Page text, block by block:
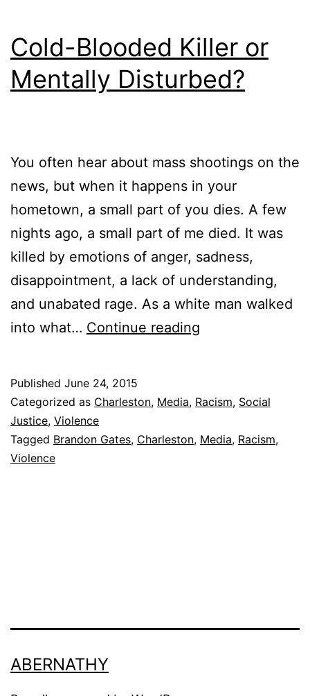
Cold-Blooded Killer or
Mentally Disturbed?
You often hear about mass shootings on the
news, but when it happens in your
hometown, a small part of you dies. A few
nights ago, a small part of me died. It was
killed by emotions of anger, sadness,
disappointment, a lack of understanding,
and unabated rage. As a white man walked
into what… Continue reading
or
Disturbed?
Published June 24, 2015
Categorized as Charleston, Media, Racism, Social
Justice, Violence
Tagged Brandon Gates, Charleston, Media, Racism,
Violence
ABERNATHY